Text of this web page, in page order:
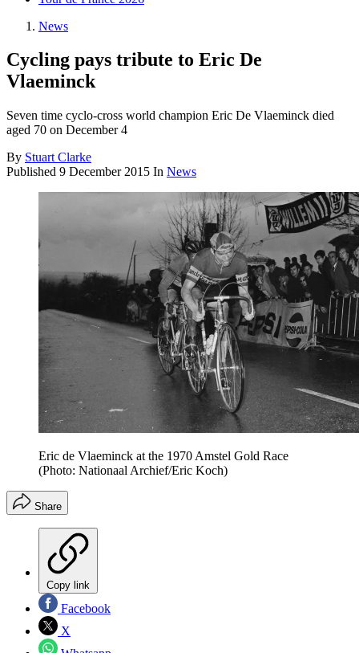
News
Cycling pays tribute to Eric De
Vlaeminck
Seven time cyclo-cross world champion Eric De Vlaeminck died
aged 70 on December 4
By Stuart Clarke
Published 9 December 2015 In News
Eric de Vlaeminck at the 1970 Amstel Gold Race
(Photo: Nationaal Archief/Eric Koch)
Share
Copy link
Facebook
X